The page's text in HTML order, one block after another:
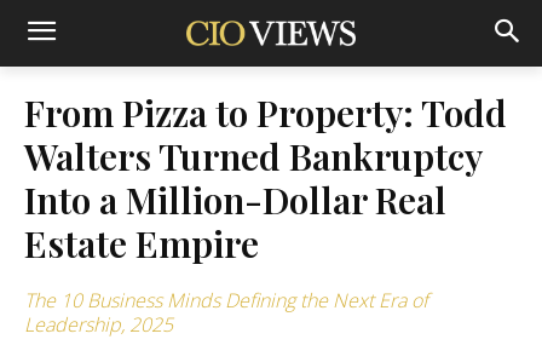
From Pizza to Property: Todd
Walters Turned Bankruptcy
Into a Million-Dollar Real
Estate Empire
The 10 Business Minds Defining the Next Era of
Leadership, 2025